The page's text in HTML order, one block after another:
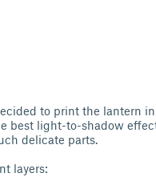
to print the lantern
best light-to-shadow
delicate parts.
layers: